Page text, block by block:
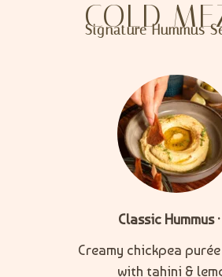
COLD
Signature Hummus
Classic Hummus ·
Creamy chickpea
with tahini &